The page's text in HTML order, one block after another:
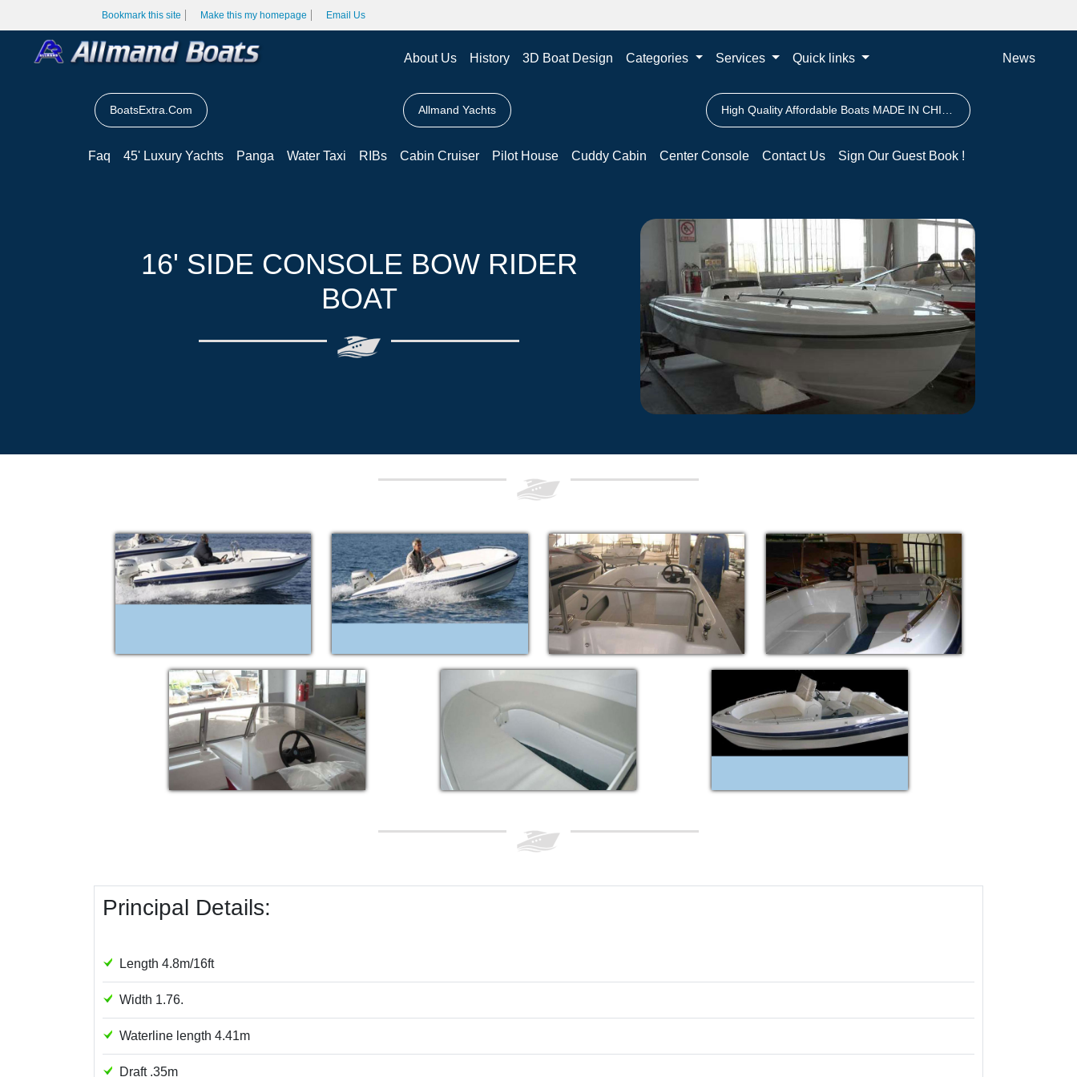
Bookmark this site Make this my homepage Email Us
About Us History 3D Boat Design Categories Services Quick links News
BoatsExtra.Com Allmand Yachts
Faq 45' Luxury Yachts Panga Water Taxi RIBs Cabin Cruiser Pilot House Cuddy Cabin Center Console Contact Us Sign Our Guest Book !
16' SIDE CONSOLE BOW RIDER
BOAT
Principal Details:
Length 4.8m/16ft
Width 1.76.
Waterline length 4.41m
Draft .35m